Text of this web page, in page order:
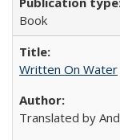
Book
Written On Water
Translated by